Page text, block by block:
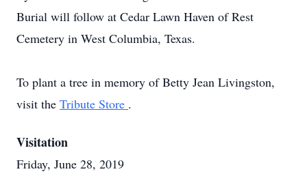
Burial will follow at Cedar Lawn Haven of Rest
Cemetery in West Columbia, Texas.
To plant a tree in memory of Betty Jean Livingston,
visit the Tribute Store .
Visitation
Friday, June 28, 2019